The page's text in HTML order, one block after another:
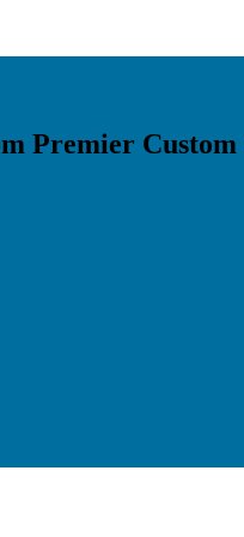
Premier Custom